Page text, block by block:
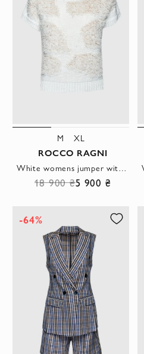
M XL
ROCCO RAGNI
White womens jumper with textured inserts
18 900 ₴5 900 ₴
-64%